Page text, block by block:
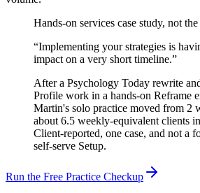
Hands-on services case study, not
“Implementing your strategies is
impact on a very short timeline.”
After a Psychology Today rewrite
Profile work in a hands-on Reframe
Martin's solo practice moved from 2
about 6.5 weekly-equivalent clients
Client-reported, one case, and not a
self-serve Setup.
Run the Free Practice Checkup